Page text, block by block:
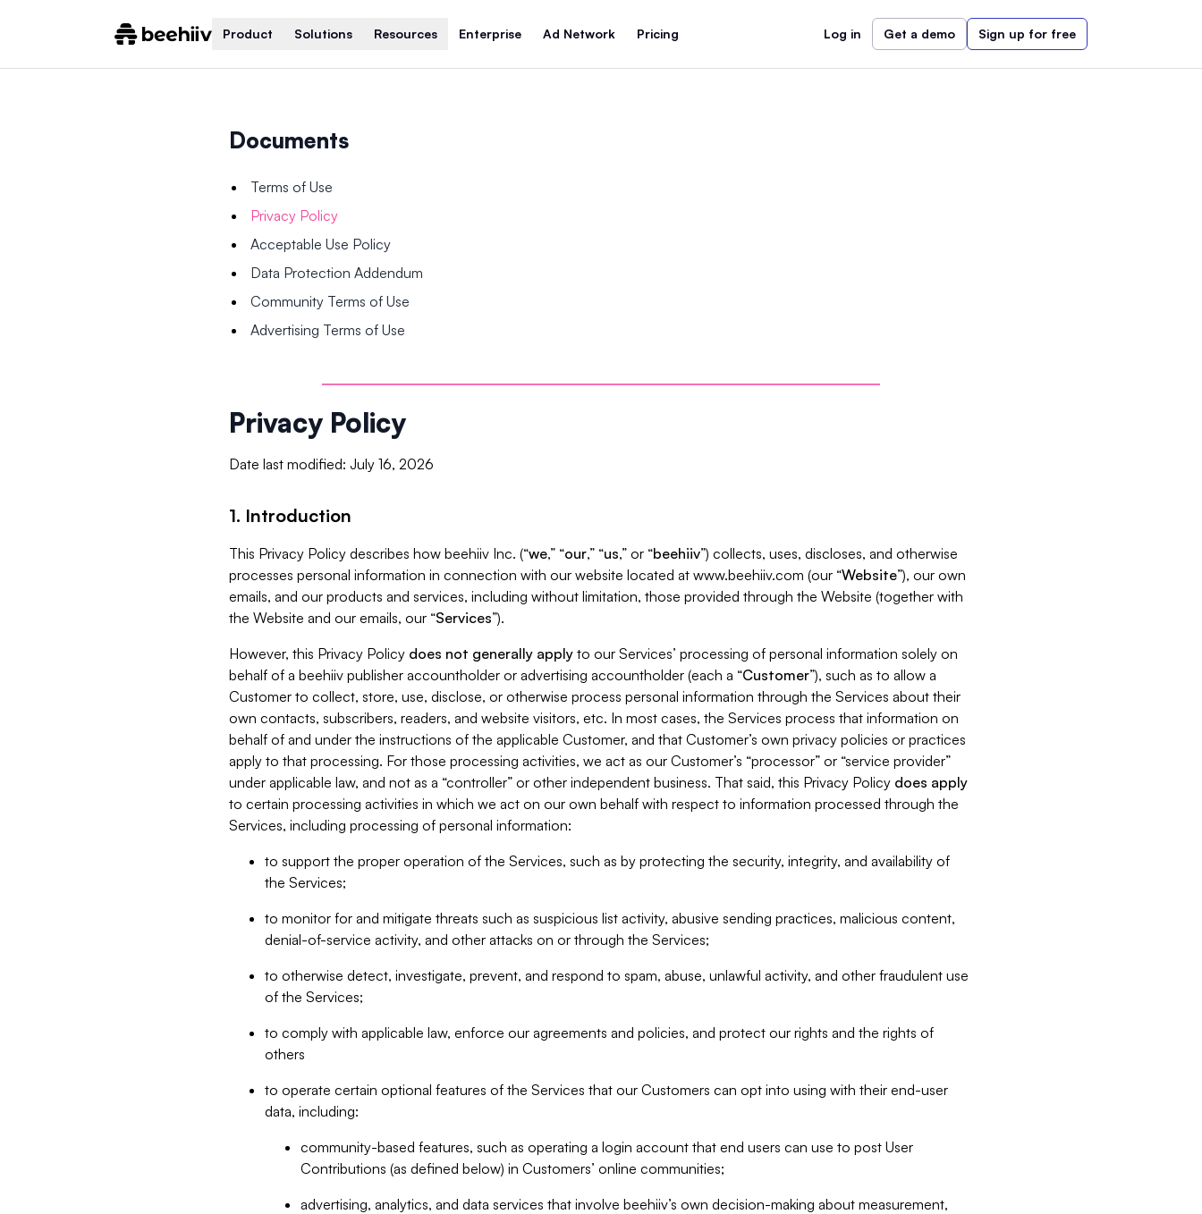
Product Solutions Resources Enterprise Ad Network Pricing Log in Get a demo Sign up for free
Documents
Terms of Use
Privacy Policy
Acceptable Use Policy
Data Protection Addendum
Community Terms of Use
Advertising Terms of Use
Privacy Policy
Date last modified: July 16, 2026
1. Introduction
This Privacy Policy describes how beehiiv Inc. (“we,” “our,” “us,” or “beehiiv”) collects, uses, discloses, and otherwise
processes personal information in connection with our website located at www.beehiiv.com (our “Website”), our own
emails, and our products and services, including without limitation, those provided through the Website (together with
the Website and our emails, our “Services”).
However, this Privacy Policy does not generally apply to our Services’ processing of personal information solely on
behalf of a beehiiv publisher accountholder or advertising accountholder (each a “Customer”), such as to allow a
Customer to collect, store, use, disclose, or otherwise process personal information through the Services about their
own contacts, subscribers, readers, and website visitors, etc. In most cases, the Services process that information on
behalf of and under the instructions of the applicable Customer, and that Customer’s own privacy policies or practices
apply to that processing. For those processing activities, we act as our Customer’s “processor” or “service provider”
under applicable law, and not as a “controller” or other independent business. That said, this Privacy Policy does apply
to certain processing activities in which we act on our own behalf with respect to information processed through the
Services, including processing of personal information:
to support the proper operation of the Services, such as by protecting the security, integrity, and availability of
the Services;
to monitor for and mitigate threats such as suspicious list activity, abusive sending practices, malicious content,
denial-of-service activity, and other attacks on or through the Services;
to otherwise detect, investigate, prevent, and respond to spam, abuse, unlawful activity, and other fraudulent use
of the Services;
to comply with applicable law, enforce our agreements and policies, and protect our rights and the rights of
others
to operate certain optional features of the Services that our Customers can opt into using with their end-user
data, including:
community-based features, such as operating a login account that end users can use to post User
Contributions (as defined below) in Customers’ online communities;
advertising, analytics, and data services that involve beehiiv’s own decision-making about measurement,